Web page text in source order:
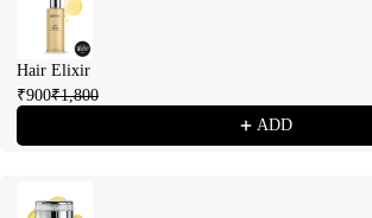
Hair Elixir
₹900₹1,800
ADD